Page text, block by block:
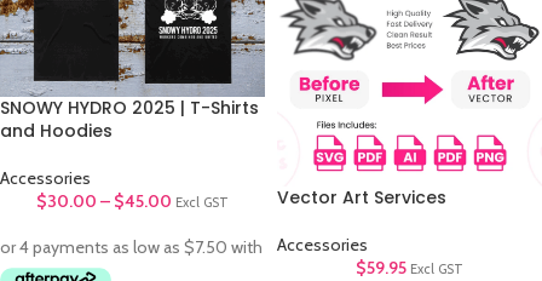
SNOWY HYDRO 2025 | T-Shirts
and Hoodies
Accessories
$30.00 – $45.00 Excl GST Vector Art Services
Accessories
$59.95 Excl GST